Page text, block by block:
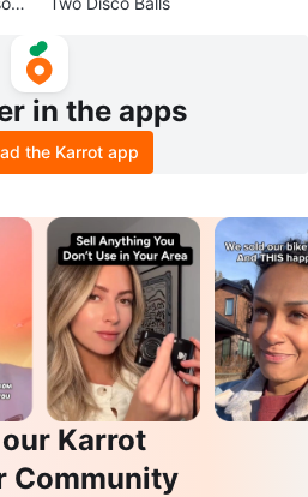
in the apps
the Karrot app
Karrot
Community